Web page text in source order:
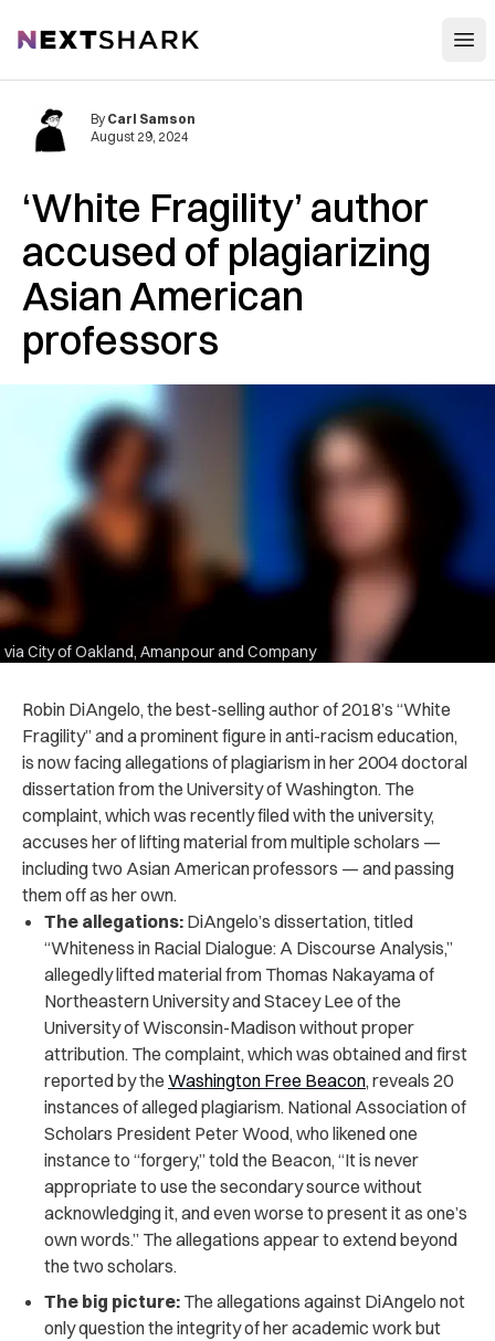
NextShark
‘White Fragility’ author
accused of plagiarizing
Asian American
professors
via City of Oakland, Amanpour and Company
By Carl Samson
August 29, 2024
Robin DiAngelo, the best-selling author of 2018’s “White
Fragility” and a prominent figure in anti-racism education,
is now facing allegations of plagiarism in her 2004 doctoral
dissertation from the University of Washington. The
complaint, which was recently filed with the university,
accuses her of lifting material from multiple scholars —
including two Asian American professors — and passing
them off as her own.
The allegations: DiAngelo’s dissertation, titled
“Whiteness in Racial Dialogue: A Discourse Analysis,”
allegedly lifted material from Thomas Nakayama of
Northeastern University and Stacey Lee of the
University of Wisconsin-Madison without proper
attribution. The complaint, which was obtained and first
reported by the Washington Free Beacon, reveals 20
instances of alleged plagiarism. National Association of
Scholars President Peter Wood, who likened one
instance to “forgery,” told the Beacon, “It is never
appropriate to use the secondary source without
acknowledging it, and even worse to present it as one’s
own words.” The allegations appear to extend beyond
the two scholars.
The big picture: The allegations against DiAngelo not
only question the integrity of her academic work but